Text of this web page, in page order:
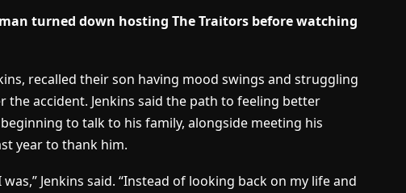
turned down hosting The Traitors before watching
recalled their son having mood swings and struggling
the accident. Jenkins said the path to feeling better
to talk to his family, alongside meeting his
year to thank him.
Jenkins said. “Instead of looking back on my life and